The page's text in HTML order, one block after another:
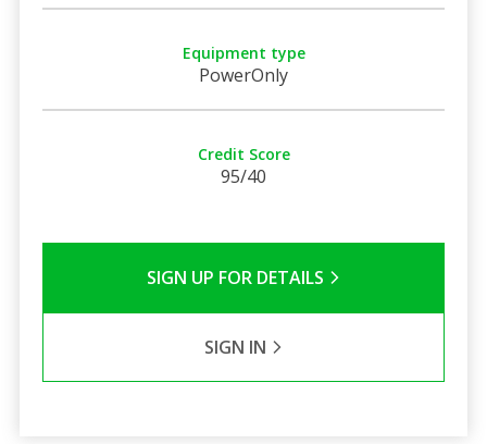
Equipment type
PowerOnly
Credit Score
95/40
SIGN UP FOR DETAILS
SIGN IN